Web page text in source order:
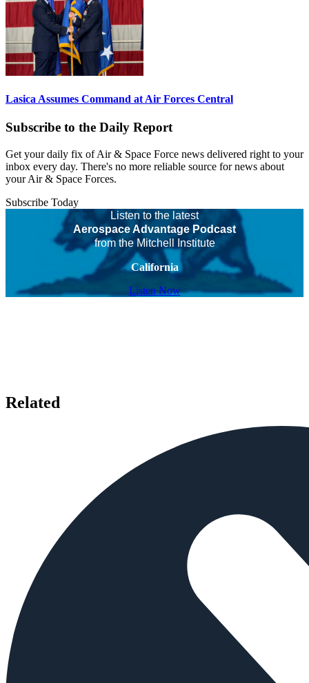
Lasica Assumes Command at Air Forces Central
Subscribe to the Daily Report
Get your daily fix of Air & Space Force news delivered right to your
inbox every day. There's no more reliable source for news about
your Air & Space Forces.
Subscribe Today
Listen to the latest
Aerospace Advantage Podcast
from the Mitchell Institute
California
Listen Now
Related